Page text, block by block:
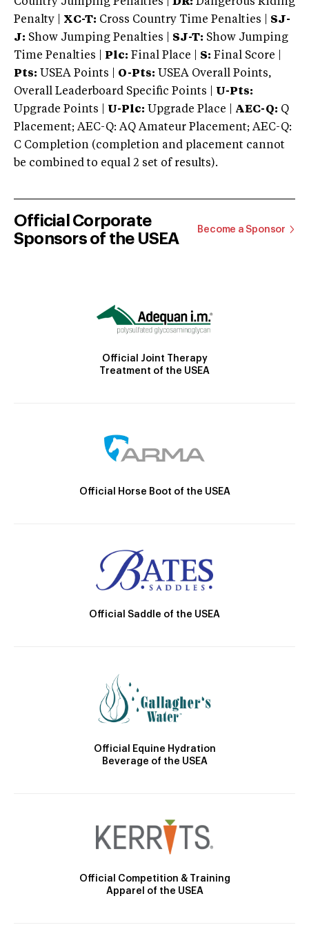
Penalty | XC-T: Cross Country Time Penalties | SJ-
J: Show Jumping Penalties | SJ-T: Show Jumping
Time Penalties |
Plc: Final Place | S: Final Score |
Pts: USEA Points | O-Pts: USEA Overall Points,
Overall Leaderboard Specific Points | U-Pts:
Upgrade Points | U-Plc: Upgrade Place | AEC-Q: Q
Placement; AEC-Q: AQ Amateur Placement; AEC-Q:
C Completion (completion and placement cannot
be combined to equal 2 set of results).
Official Corporate
Sponsors of the USEA
Become a Sponsor
Official Joint Therapy
Treatment of the USEA
Official Horse Boot of the USEA
Official Saddle of the USEA
Official Equine Hydration
Beverage of the USEA
Official Competition & Training
Apparel of the USEA